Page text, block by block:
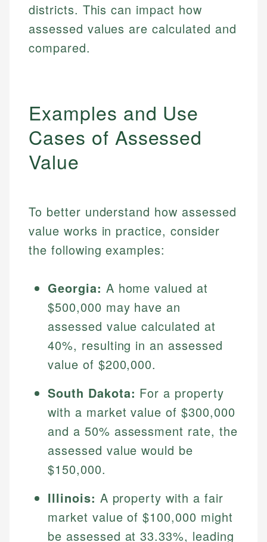
How is this page expert verified?
Every article goes through a rigorous fact-checking
and editorial review process. We verify all rates,
fees, and product information using authoritative
Johanna. T.
Financial Education Specialist
Johanna brings expertise in financial education and
investing, helping readers understand complex
financial concepts and terminology. With a passion
for making finance accessible, she writes clear,
actionable content that empowers individuals to
make informed financial decisions.
Mika L.
Financial Content & Editor
Mika brings years of experience in financial
services, helping consumers navigate banking,
credit, and investment decisions.
districts. This can impact how
assessed values are calculated and
compared.
Examples and Use
Cases of Assessed
Value
To better understand how assessed
value works in practice, consider
the following examples:
Georgia: A home valued at
$500,000 may have an
assessed value calculated at
40%, resulting in an assessed
value of $200,000.
South Dakota: For a property
with a market value of $300,000
and a 50% assessment rate, the
assessed value would be
$150,000.
Illinois: A property with a fair
market value of $100,000 might
be assessed at 33.33%, leading